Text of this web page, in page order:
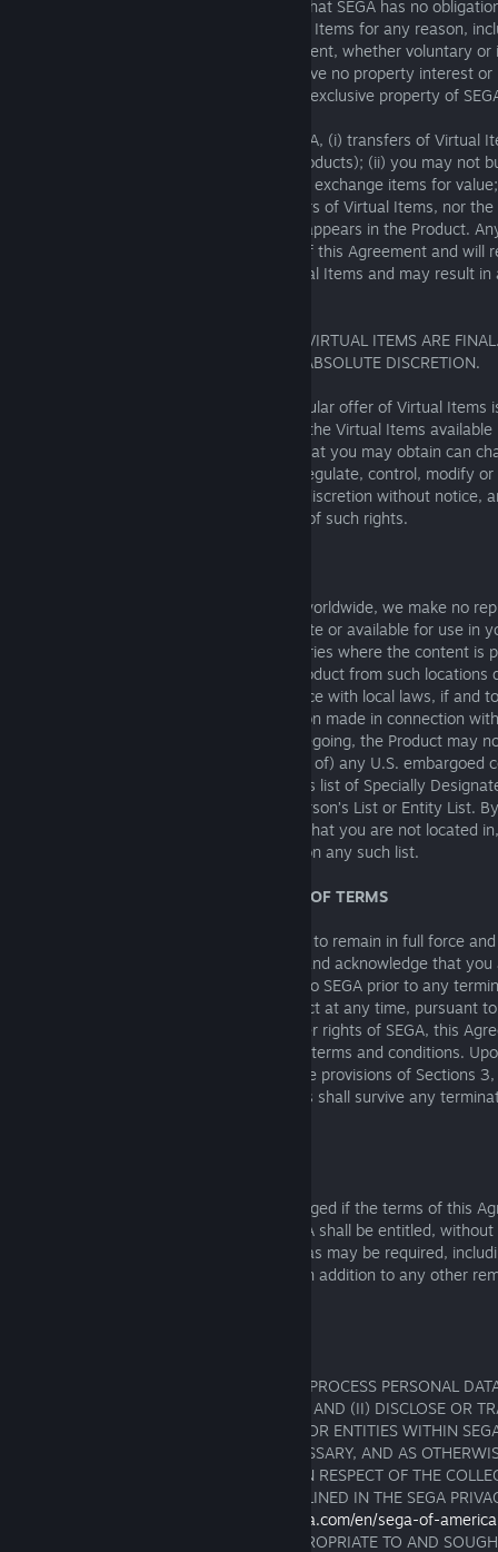
use and for no other purpose. You agree that SEGA has no
otherwise compensate you for any Virtual Items for any reason,
termination of your license or this Agreement, whether voluntary
the limited rights described herein, you have no property interest
any such Virtual Items , which remain the exclusive property of
Except where explicitly authorised by SEGA, (i) transfers of Virtual
prohibited (including between different products); (ii) you may not
Items for "real world" money or otherwise exchange items for
not recognise any such purported transfers of Virtual Items, nor
trade in the "real world" of anything that appears in the Product.
the foregoing is in violation of the terms of this Agreement and will
termination of your rights to use the Virtual Items and may result
YOU AGREE THAT ALL SALES TO YOU OF VIRTUAL ITEMS ARE
BE GIVEN, EXCEPT IN SEGA'S SOLE AND ABSOLUTE DISCRETION.
As stated above, the existence of a particular offer of Virtual Items
by SEGA to maintain or continue to make the Virtual Items
scope, variety and type of Virtual Items that you may obtain can
SEGA has the absolute right to manage, regulate, control, modify
Items at any time as it sees fit in its sole discretion without notice,
liability to you or anyone for the exercise of such rights.
Although the Product may be accessible worldwide, we make no
Product or related materials are appropriate or available for use in
Product may not be accessed from territories where the content is
laws. Those who choose to access the Product from such locations
initiative and are responsible for compliance with local laws, if and
are applicable. Any offer and/or information made in connection
where prohibited. Without limiting the foregoing, the Product may
exported (a) into (or to a national resident of) any U.S. embargoed
anyone on the U.S. Treasury Department’s list of Specially
U.S. Department of Commerce Denied Person’s List or Entity List.
the Products, you represent and warrant that you are not located
national resident of, any such country or on any such list.
13. TERMINATION AND SURVIVABILITY OF TERMS
The Agreement set forth herein continues to remain in full force
as terminated by either party. You agree and acknowledge that
refund for any amounts which were paid to SEGA prior to any
discretion to discontinue use of the Product at any time, pursuant
Agreement. Without prejudice to any other rights of SEGA, this
automatically if you fail to comply with its terms and conditions.
must destroy all copies of the Product. The provisions of Sections
12, 13, 14, 19, 20 and the Modding Terms shall survive any
Because SEGA would be irreparably damaged if the terms of this
specifically enforced, you agree that SEGA shall be entitled,
or proof of damages, to take such action as may be required,
injunction and other equitable remedies, in addition to any other
YOU ACKNOWLEDGE THAT SEGA MAY (I) PROCESS PERSONAL
AS PART OF YOUR USE OF THE PRODUCT AND (II) DISCLOSE OR
PERSONAL DATA TO OTHER PERSONNEL OR ENTITIES WITHIN
PERSONS AS MAY BE REASONABLY NECESSARY, AND AS
PERMITTED BY LAW. FURTHER DETAILS IN RESPECT OF THE
AND TRANSFER OF SUCH DATA ARE OUTLINED IN THE SEGA
https://privacy.sega.com/en/sega-of-
LIMITED CASES WHERE CONSENT IS APPROPRIATE TO AND